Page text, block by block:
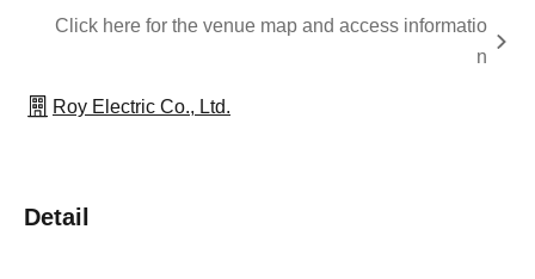
Click here for the venue map and access informatio
n
Roy Electric Co., Ltd.
Detail